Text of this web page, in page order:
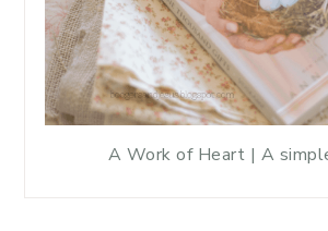
A Work of Heart | A